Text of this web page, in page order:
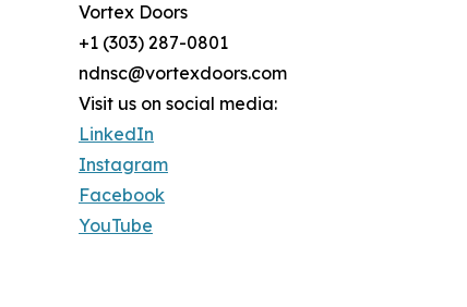
Vortex Doors
+1 (303) 287-0801
ndnsc@vortexdoors.com
Visit us on social media:
LinkedIn
Instagram
Facebook
YouTube